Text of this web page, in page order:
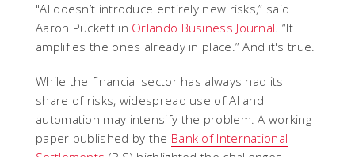
"AI doesn’t introduce entirely new risks,” said
Aaron Puckett in Orlando Business Journal. “It
amplifies the ones already in place.” And it's true.
While the financial sector has always had its
share of risks, widespread use of AI and
automation may intensify the problem. A working
paper published by the Bank of International